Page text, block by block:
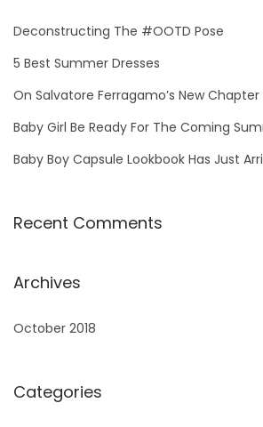
h
f
r
:
Deconstructing The #OOTD Pose
5 Best Summer Dresses
On Salvatore Ferragamo’s New Chapter
Baby Girl Be Ready For The Coming
Baby Boy Capsule Lookbook Has Just
Recent Comments
Archives
October 2018
Categories